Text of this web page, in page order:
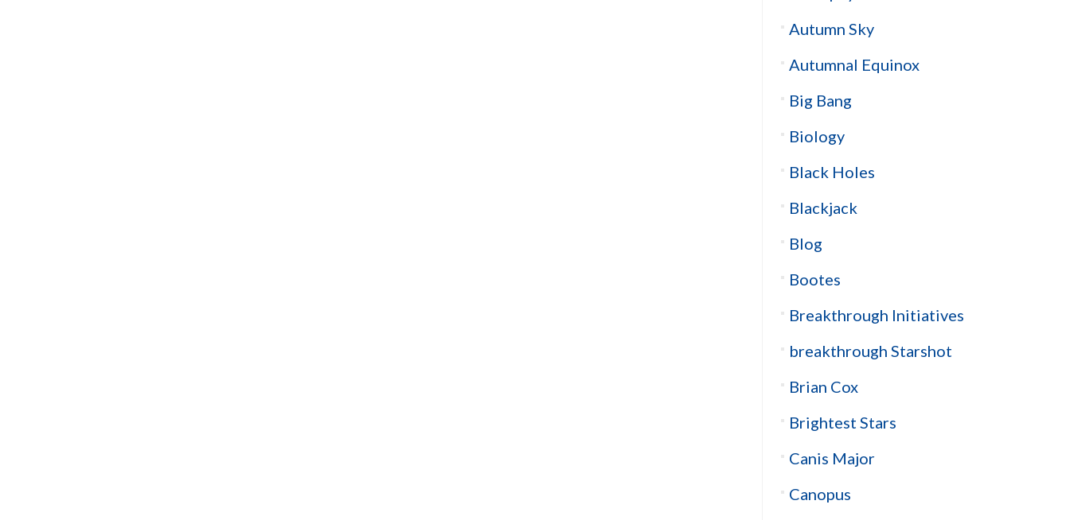
Autumn Sky
Autumnal Equinox
Big Bang
Biology
Black Holes
Blackjack
Blog
Bootes
Breakthrough Initiatives
breakthrough Starshot
Brian Cox
Brightest Stars
Canis Major
Canopus